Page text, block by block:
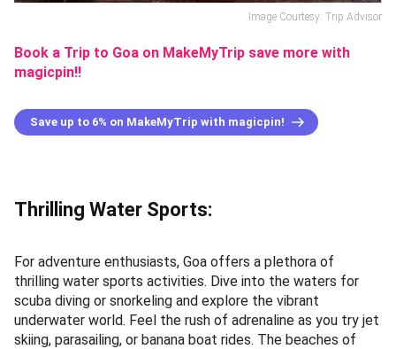
Image Courtesy: Trip Advisor
Book a Trip to Goa on MakeMyTrip save more with
magicpin!!
Save up to 6% on MakeMyTrip with magicpin!
Thrilling Water Sports:
For adventure enthusiasts, Goa offers a plethora of
thrilling water sports activities. Dive into the waters for
scuba diving or snorkeling and explore the vibrant
underwater world. Feel the rush of adrenaline as you try jet
skiing, parasailing, or banana boat rides. The beaches of